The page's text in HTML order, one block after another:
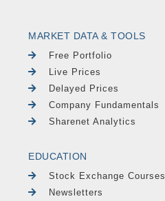
MARKET DATA & TOOLS
Free Portfolio
Live Prices
Delayed Prices
Company Fundamentals
Sharenet Analytics
EDUCATION
Stock Exchange Courses
Newsletters